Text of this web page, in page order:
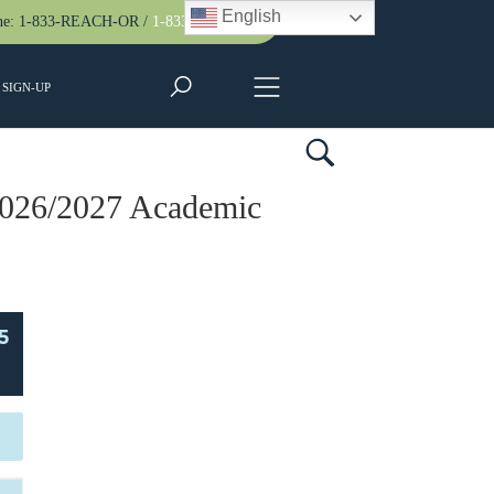
1-833-REACH-OR / 1-833-732-2467
UP
2027 Academic
English